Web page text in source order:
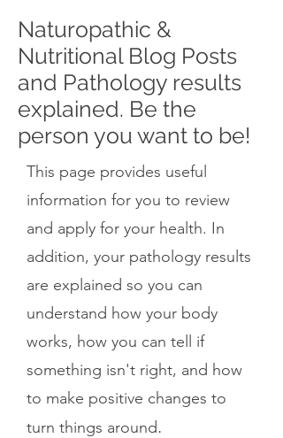
Naturopathic &
Nutritional Blog Posts
and Pathology results
explained. Be the
person you want to be!
This page provides useful
information for you to review
and apply for your health. In
addition, your pathology results
are explained so you can
understand how your body
works, how you can tell if
something isn't right, and how
to make positive changes to
turn things around.